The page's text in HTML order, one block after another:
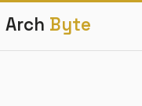
Arch Byte